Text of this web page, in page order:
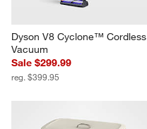
Dyson V8 Cyclone™ Cordless
Vacuum
Sale $299.99
reg. $399.95